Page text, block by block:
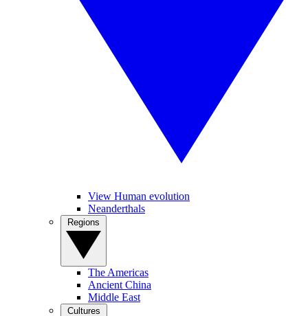
View Human evolution
Neanderthals
The Americas
Ancient China
Middle East